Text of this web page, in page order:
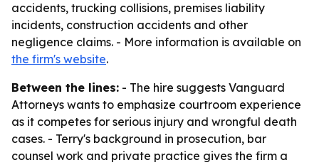
accidents, trucking collisions, premises liability
incidents, construction accidents and other
negligence claims. - More information is available on
the firm's website.
Between the lines: - The hire suggests Vanguard
Attorneys wants to emphasize courtroom experience
as it competes for serious injury and wrongful death
cases. - Terry's background in prosecution, bar
counsel work and private practice gives the firm a